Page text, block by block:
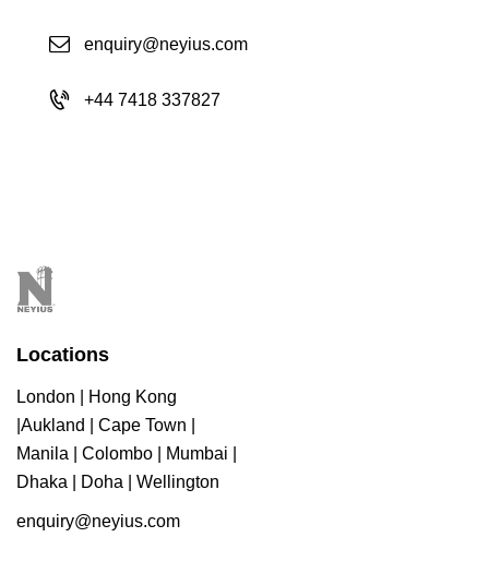
enquiry@neyius.com
+44 7418 337827
Locations
London | Hong Kong
|Aukland | Cape Town |
Manila | Colombo | Mumbai |
Dhaka | Doha | Wellington
enquiry@neyius.com